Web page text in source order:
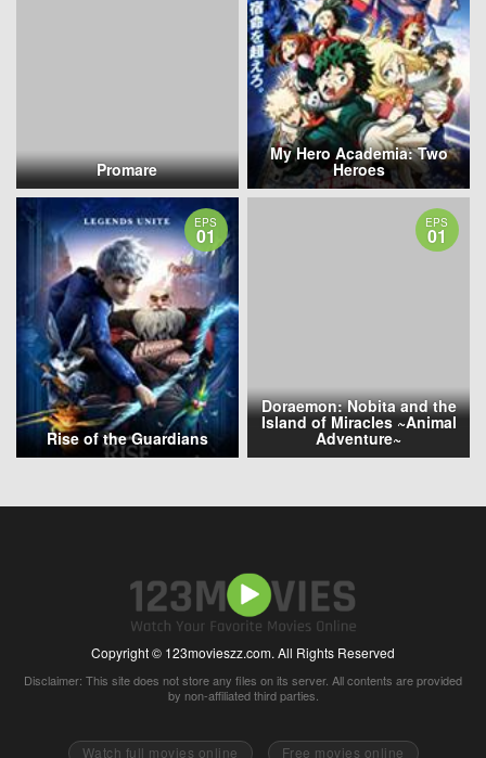
Promare
My Hero Academia: Two
Heroes
EPS
01
Rise of the Guardians
EPS
01
Doraemon: Nobita and the
Island of Miracles ~Animal
Adventure~
Copyright © 123movieszz.com. All Rights Reserved
Disclaimer: This site does not store any files on its server. All contents are provided
by non-affiliated third parties.
Watch full movies online Free movies online